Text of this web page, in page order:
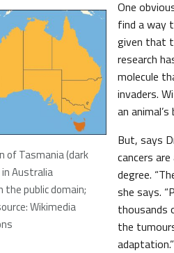
of Tasmania (dark
in Australia
the public domain;
Wikimedia
One
find a way
given that
research
molecule
invaders.
an
But, says
cancers
degree.
she says.
thousands
the
adaptation.”